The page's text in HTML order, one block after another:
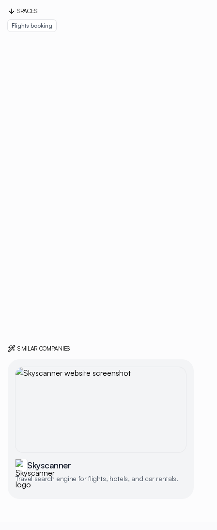
SPACES
Flights booking
SIMILAR COMPANIES
Skyscanner
Travel search engine for flights, hotels, and car rentals.